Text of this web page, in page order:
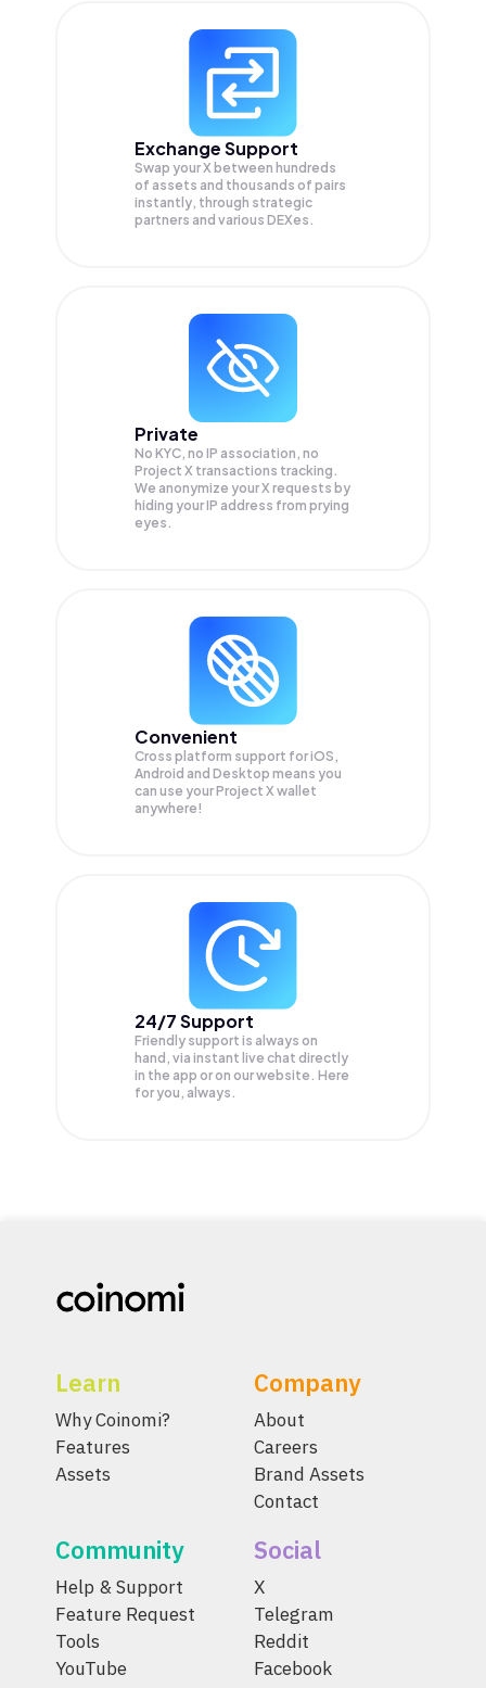
Exchange Support
Swap yourX between hundreds
of assets and thousands of pairs
instantly, through strategic
partners and various DEXes.
Private
No KYC, no IP association, no
Project X transactions tracking.
We anonymize yourX requests by
hiding your IP address from prying
eyes.
Convenient
Cross platform support for iOS,
Android and Desktop means you
can use your Project X wallet
anywhere!
24/7 Support
Friendly support is always on
hand, via instant live chat directly
in the app or on our website. Here
for you, always.
Learn
Why Coinomi?
Features
Assets
Company
About
Careers
Brand Assets
Contact
Community
Help & Support
Feature Request
Tools
YouTube
Social
X
Telegram
Reddit
Facebook